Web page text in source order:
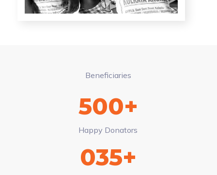
Beneficiaries
500+
Happy Donators
035+